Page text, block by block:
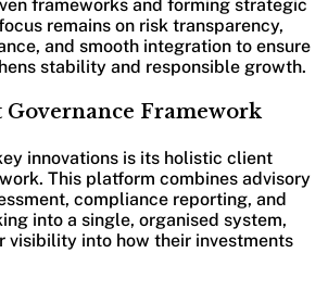
frameworks and forming strategic
remains on risk transparency,
and smooth integration to ensure
stability and responsible growth.
Framework
innovations is its holistic client
This platform combines advisory
compliance reporting, and
into a single, organised system,
visibility into how their investments